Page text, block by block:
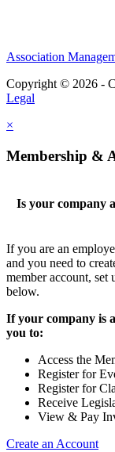
Association
Copyright © 2026 -
Legal
×
Membership &
Is your company
If you are an
and you need to
member account,
below.
If your company is
you to:
Access the
Register for
Register for
Receive
View & Pay
Create an Account